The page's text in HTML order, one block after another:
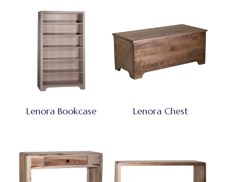
Lenora Bookcase Lenora Chest